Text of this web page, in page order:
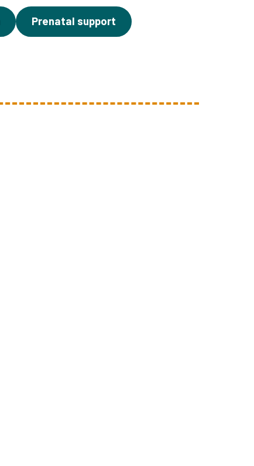
Prenatal support